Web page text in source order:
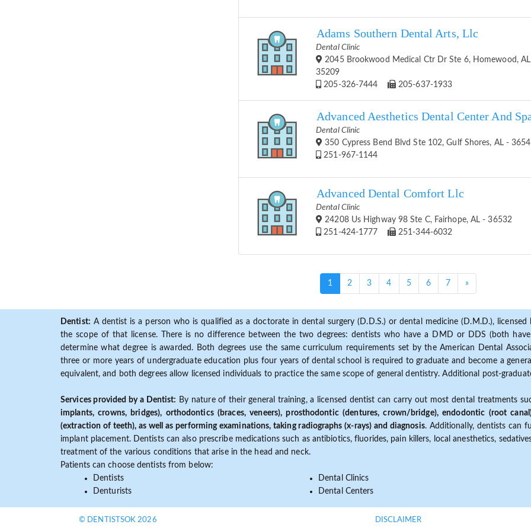
Adams Southern Dental Arts, Llc
Dental Clinic
2045 Brookwood Medical Ctr Dr Ste 6, Homewood,
35209
205-326-7444
205-637-1933
Advanced Aesthetics Dental Center And
Dental Clinic
350 Cypress Bend Blvd Ste 102, Gulf Shores, AL -
251-967-1144
Advanced Dental Comfort Llc
Dental Clinic
24208 Us Highway 98 Ste C, Fairhope, AL - 36532
251-424-1777
251-344-6032
1 (current)
2 3 4 5 6 7 »
Dentist: A dentist is a person who is qualified as a doctorate in dental surgery (D.D.S.) or dental medicine (D.M.D.),
the scope of that license. There is no difference between the two degrees: dentists who have a DMD or DDS (both
determine what degree is awarded. Both degrees use the same curriculum requirements set by the American Dental
three or more years of undergraduate education plus four years of dental school is required to graduate and become a
equivalent, and both degrees allow licensed individuals to practice the same scope of general dentistry. Additional post-
Services provided by a Dentist: By nature of their general training, a licensed dentist can carry out most dental treatments
implants, crowns, bridges), orthodontics (braces, veneers), prosthodontic (dentures, crown/bridge), endodontic (root
(extraction of teeth), as well as performing examinations, taking radiographs (x-rays) and diagnosis. Additionally, dentists can
implant placement. Dentists can also prescribe medications such as antibiotics, fluorides, pain killers, local anesthetics,
treatment of the various conditions that arise in the head and neck.
Patients can choose dentists from below:
Dentists
Denturists
Dental Clinics
Dental Centers
© DENTISTSOK 2026 DISCLAIMER